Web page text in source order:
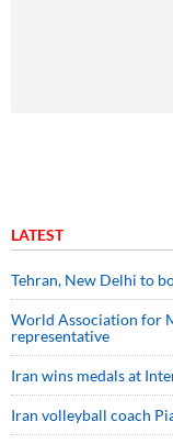
LATEST
Tehran, New Delhi to
World Association for
representative
Iran wins medals at
Iran volleyball coach